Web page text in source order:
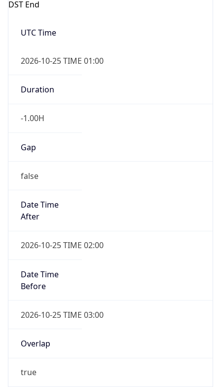
DST End
UTC Time
2026-10-25 TIME 01:00
Duration
-1.00H
Gap
false
Date Time
After
2026-10-25 TIME 02:00
Date Time
Before
2026-10-25 TIME 03:00
Overlap
true